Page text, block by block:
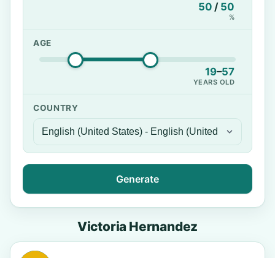
50 / 50
%
AGE
19–57
YEARS OLD
COUNTRY
Generate
Victoria Hernandez